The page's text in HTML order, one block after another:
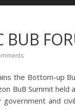
BUB
the Bottom-up
BuB Summit
and